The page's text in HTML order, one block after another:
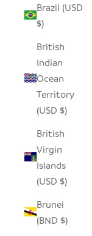
Brazil (USD
$)
British
Indian
Ocean
Territory
(USD $)
British
Virgin
Islands
(USD $)
Brunei
(BND $)